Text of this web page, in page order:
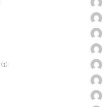
(1)